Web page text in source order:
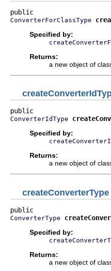
ConverterForClassType
Specified by:
Returns:
a new object of
ConverterIdType
Specified by:
Returns:
a new object of
createConverterType
ConverterType
Specified by:
Returns:
a new object of